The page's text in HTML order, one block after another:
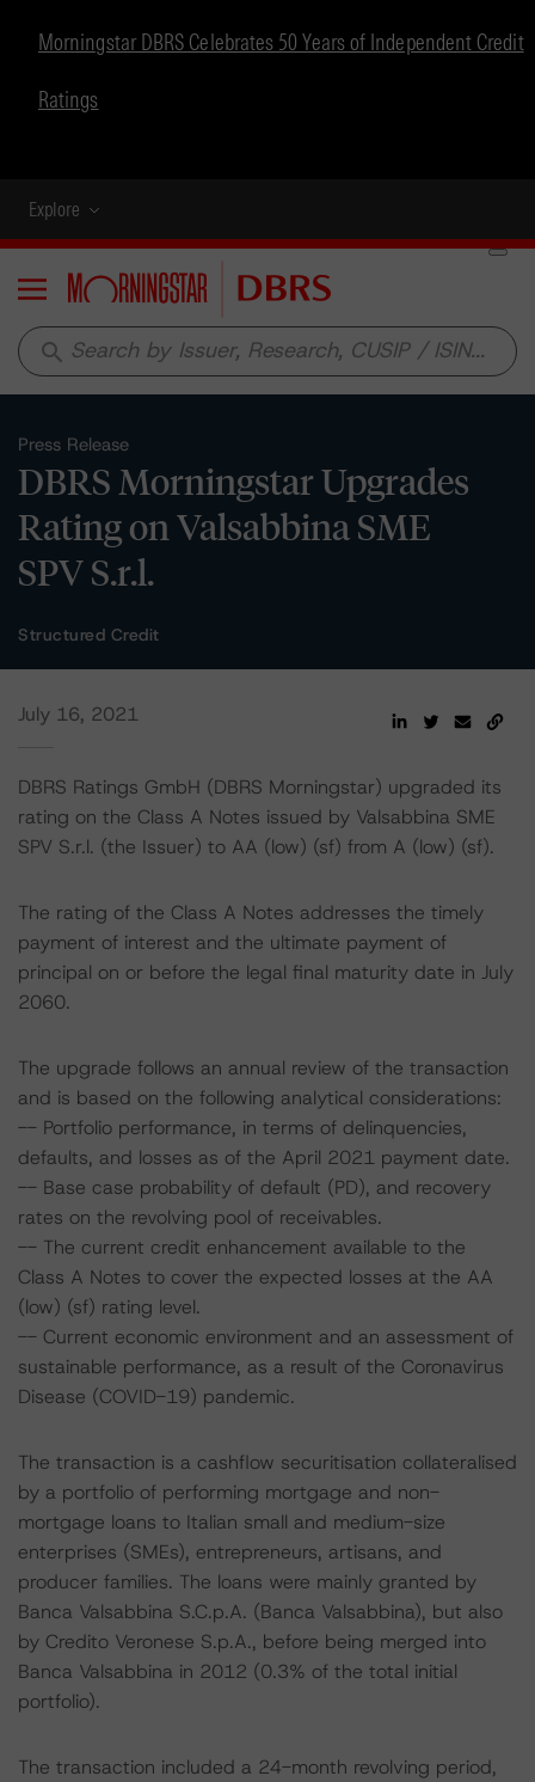
Morningstar DBRS Celebrates 50 Years of Independent Credit
Ratings
Explore
Menu
search
Press Release
DBRS Morningstar Upgrades
Rating on Valsabbina SME
SPV S.r.l.
Structured Credit
July 16, 2021
DBRS Ratings GmbH (DBRS Morningstar) upgraded its
rating on the Class A Notes issued by Valsabbina SME
SPV S.r.l. (the Issuer) to AA (low) (sf) from A (low) (sf).
The rating of the Class A Notes addresses the timely
payment of interest and the ultimate payment of
principal on or before the legal final maturity date in July
2060.
The upgrade follows an annual review of the transaction
and is based on the following analytical considerations:
-- Portfolio performance, in terms of delinquencies,
defaults, and losses as of the April 2021 payment date.
-- Base case probability of default (PD), and recovery
rates on the revolving pool of receivables.
-- The current credit enhancement available to the
Class A Notes to cover the expected losses at the AA
(low) (sf) rating level.
-- Current economic environment and an assessment of
sustainable performance, as a result of the Coronavirus
Disease (COVID-19) pandemic.
The transaction is a cashflow securitisation collateralised
by a portfolio of performing mortgage and non-
mortgage loans to Italian small and medium-size
enterprises (SMEs), entrepreneurs, artisans, and
producer families. The loans were mainly granted by
Banca Valsabbina S.C.p.A. (Banca Valsabbina), but also
by Credito Veronese S.p.A., before being merged into
Banca Valsabbina in 2012 (0.3% of the total initial
portfolio).
The transaction included a 24-month revolving period,